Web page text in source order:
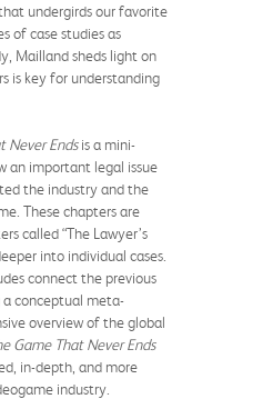
undergirds our favorite
of case studies as
Mailland sheds light on
is key for understanding
Never Endsis a mini-
an important legal issue
the industry and the
These chapters are
called “The Lawyer’s
into individual cases.
connect the previous
conceptual meta-
overview of the global
Game That Never Ends
in-depth, and more
industry.